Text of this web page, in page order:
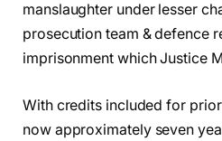
manslaughter under lesser
prosecution team & defence
imprisonment which Justice
With credits included for
now approximately seven